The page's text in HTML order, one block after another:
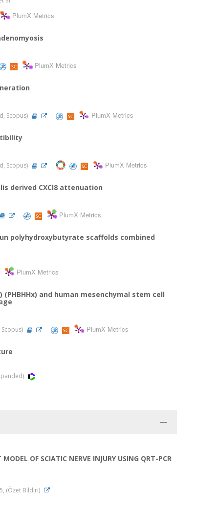
PlumX Metrics
PlumX Metrics
Scopus) PlumX Metrics
Scopus) PlumX Metrics
derived CXCl8 attenuation
PlumX Metrics
polyhydroxybutyrate scaffolds combined
PlumX Metrics
and human mesenchymal stem cell
PlumX Metrics
OF SCIATIC NERVE INJURY USING QRT-PCR
(Özet Bildiri)